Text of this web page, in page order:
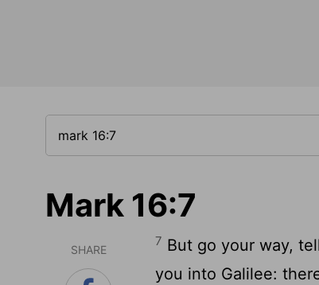
Mark 16:7
SHARE
7 But go your way,
you into Galilee: